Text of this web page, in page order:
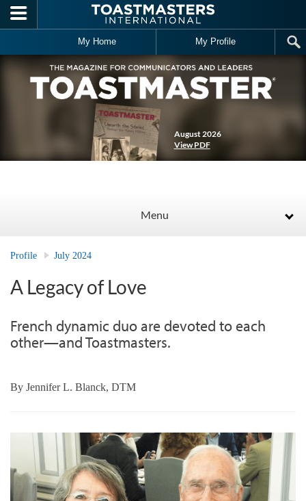
Skip to main content
My Home My Profile
August 2026
View PDF
Menu
Profile July 2024
A Legacy of Love
French dynamic duo are devoted to each
other—and Toastmasters.
By Jennifer L. Blanck, DTM